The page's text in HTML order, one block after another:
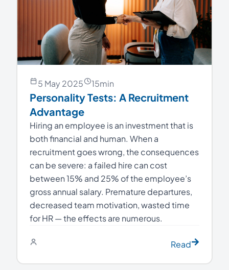
5 May 2025 15min
Personality Tests: A Recruitment
Advantage
Hiring an employee is an investment that is
both financial and human. When a
recruitment goes wrong, the consequences
can be severe: a failed hire can cost
between 15% and 25% of the employee’s
gross annual salary. Premature departures,
decreased team motivation, wasted time
for HR — the effects are numerous.
Read